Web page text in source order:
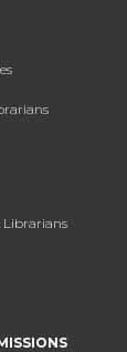
Librarians